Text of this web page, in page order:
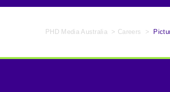
PHD Media Australia > Careers >